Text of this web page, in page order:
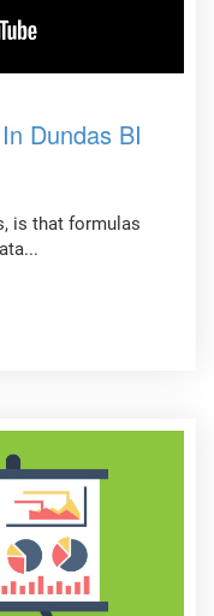
Dundas BI
is that formulas